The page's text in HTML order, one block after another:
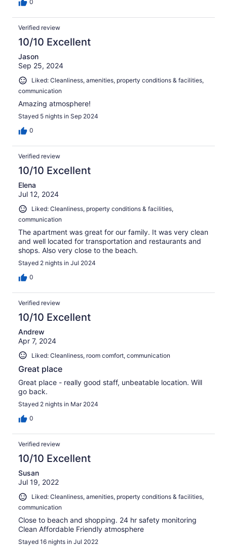
0
Verified review
10/10 Excellent
Jason
Sep 25, 2024
Liked: Cleanliness, amenities, property conditions & facilities,
communication
Amazing atmosphere!
Stayed 5 nights in Sep 2024
0
Verified review
10/10 Excellent
Elena
Jul 12, 2024
Liked: Cleanliness, property conditions & facilities,
communication
The apartment was great for our family. It was very clean
and well located for transportation and restaurants and
shops. Also very close to the beach.
Stayed 2 nights in Jul 2024
0
Verified review
10/10 Excellent
Andrew
Apr 7, 2024
Liked: Cleanliness, room comfort, communication
Great place
Great place - really good staff, unbeatable location. Will
go back.
Stayed 2 nights in Mar 2024
0
Verified review
10/10 Excellent
Susan
Jul 19, 2022
Liked: Cleanliness, amenities, property conditions & facilities,
communication
Close to beach and shopping. 24 hr safety monitoring
Clean Affordable Friendly atmosphere
Stayed 16 nights in Jul 2022